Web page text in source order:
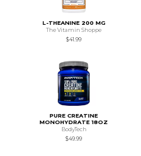
L-THEANINE 200 MG
The Vitamin Shoppe
$41.99
PURE CREATINE
MONOHYDRATE 18OZ
BodyTech
$49.99